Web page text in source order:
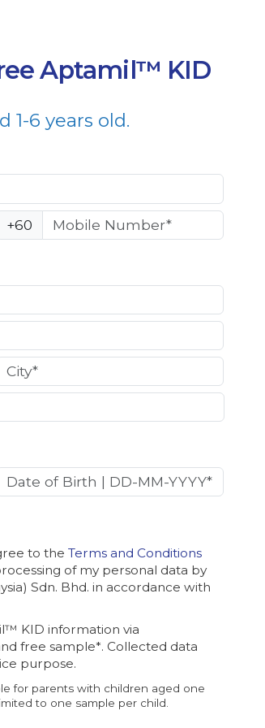
Aptamil™ KID
1-6 years old.
+60
to theTerms and Conditions
of my personal data by
Sdn. Bhd. in accordance with
KID information via
free sample*. Collected data
purpose.
for parents with children aged one
to one sample per child.